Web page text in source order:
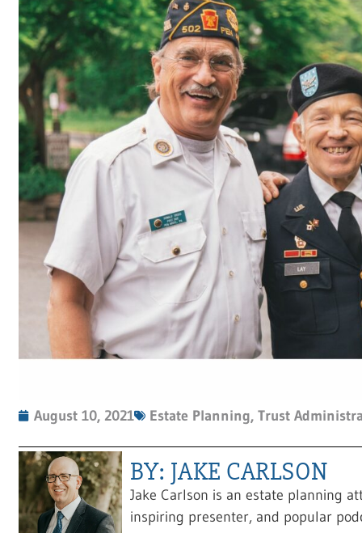
August 10, 2021 Estate Planning,Trust
BY: JAKE CARLSON
Jake Carlson is an estate planning
inspiring presenter, and popular